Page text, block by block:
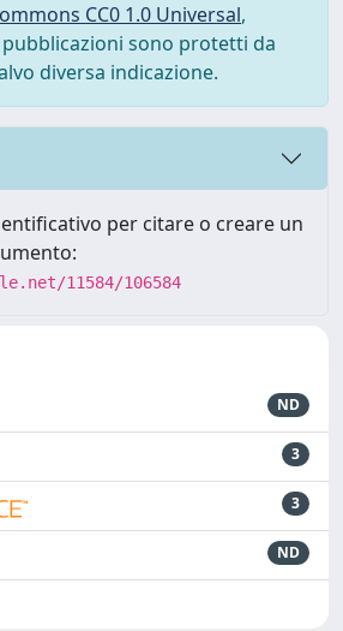
CC0 1.0 Universal,
sono protetti da
diversa indicazione.
per citare o creare un
11584/106584
ND
3
3
ND